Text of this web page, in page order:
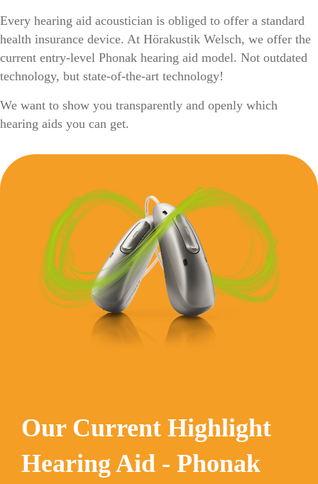
Every hearing aid acoustician is obliged to offer a standard
health insurance device. At Hörakustik Welsch, we offer the
current entry-level Phonak hearing aid model. Not outdated
technology, but state-of-the-art technology!
We want to show you transparently and openly which
hearing aids you can get.
Our Current Highlight
Hearing Aid - Phonak